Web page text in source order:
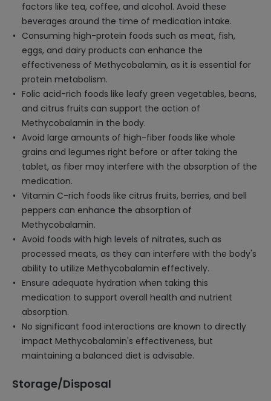
factors like tea, coffee, and alcohol. Avoid these
beverages around the time of medication intake.
Consuming high-protein foods such as meat, fish,
eggs, and dairy products can enhance the
effectiveness of Methycobalamin, as it is essential for
protein metabolism.
Folic acid-rich foods like leafy green vegetables, beans,
and citrus fruits can support the action of
Methycobalamin in the body.
Avoid large amounts of high-fiber foods like whole
grains and legumes right before or after taking the
tablet, as fiber may interfere with the absorption of the
medication.
Vitamin C-rich foods like citrus fruits, berries, and bell
peppers can enhance the absorption of
Methycobalamin.
Avoid foods with high levels of nitrates, such as
processed meats, as they can interfere with the body's
ability to utilize Methycobalamin effectively.
Ensure adequate hydration when taking this
medication to support overall health and nutrient
absorption.
No significant food interactions are known to directly
impact Methycobalamin's effectiveness, but
maintaining a balanced diet is advisable.
Storage/Disposal